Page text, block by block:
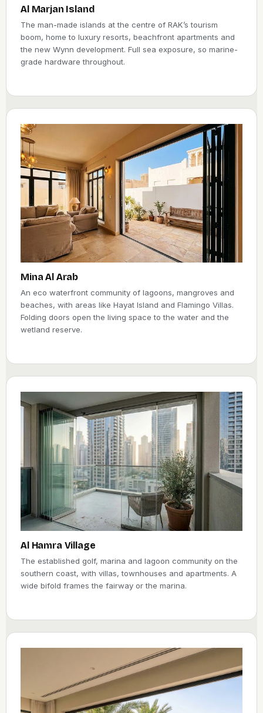
the fitting are all built into the quote, so distance does not
change your price. And because new homes here fall under
the emirate’s own green building rules, an efficient, well-
sealed door is not just about comfort, it helps a build meet the
standard.
Al Marjan Island
The man-made islands at the centre of RAK’s tourism
boom, home to luxury resorts, beachfront apartments and
the new Wynn development. Full sea exposure, so marine-
grade hardware throughout.
Mina Al Arab
An eco waterfront community of lagoons, mangroves and
beaches, with areas like Hayat Island and Flamingo Villas.
Folding doors open the living space to the water and the
wetland reserve.
Al Hamra Village
The established golf, marina and lagoon community on the
southern coast, with villas, townhouses and apartments. A
wide bifold frames the fairway or the marina.